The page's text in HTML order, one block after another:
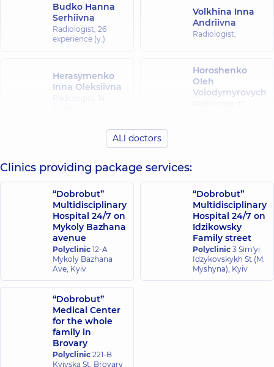
Budko Hanna
Serhiivna
Radiologist, 26
experience (y.)
Volkhina Inna
Andriivna
Radiologist,
Herasymenko
Inna Oleksiivna
Horoshenko
Oleh
Volodymyrovych
Anatoliivna
Zaiets Nataliia
Yuriivna
Radiologist,
experience (y.)
Kovalskyi
Volodymyr
Oleksandrovych
Radiologist,
Koriahina Yuliia
Volodymyrivna
Radiologist,
Nikolenko Anna
Riazantsev
Bohdan
ALl doctors
Clinics providing package services:
“Dobrobut”
Multidisciplinary
Hospital 24/7 on
Mykoly Bazhana
avenue
Polyclinic 12-A
Mykoly Bazhana
Ave, Kyiv
“Dobrobut”
Multidisciplinary
Hospital 24/7 on
Idzikowsky
Family street
Polyclinic 3 Sim'yi
Idzykovskykh St (M.
Myshyna), Kyiv
“Dobrobut”
Medical Center
for the whole
family in
Brovary
Polyclinic 221-B
Kyivska St, Brovary